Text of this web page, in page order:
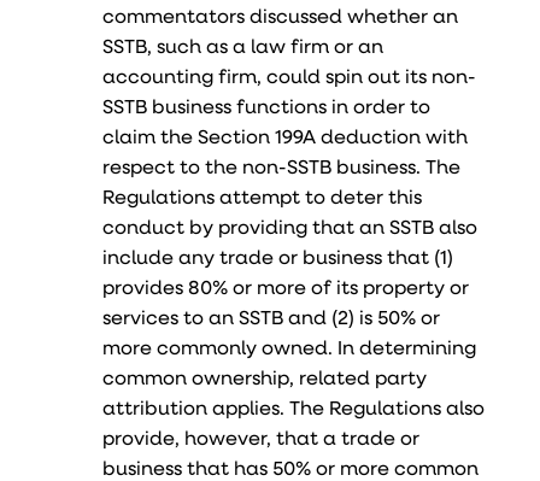
commentators discussed whether an
SSTB, such as a law firm or an
accounting firm, could spin out its non-
SSTB business functions in order to
claim the Section 199A deduction with
respect to the non-SSTB business. The
Regulations attempt to deter this
conduct by providing that an SSTB also
include any trade or business that (1)
provides 80% or more of its property or
services to an SSTB and (2) is 50% or
more commonly owned. In determining
common ownership, related party
attribution applies. The Regulations also
provide, however, that a trade or
business that has 50% or more common